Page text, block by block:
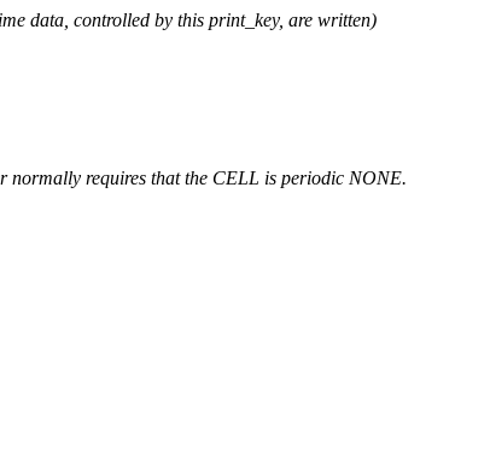
data, controlled by this print_key, are written)
requires that the CELL is periodic NONE.